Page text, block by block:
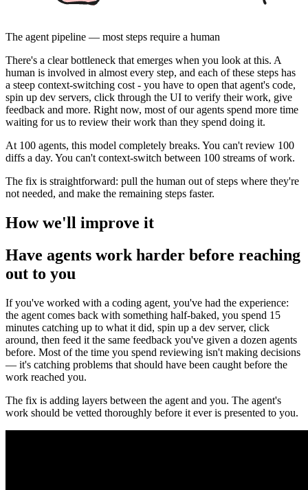
The agent pipeline — most steps require a human
There's a clear bottleneck that emerges when you look at this. A
human is involved in almost every step, and each of these steps has
a steep context-switching cost - you have to open that agent's code,
spin up dev servers, click through the UI to verify their work, give
feedback and more. Right now, most of our agents spend more time
waiting for us to review their work than they spend doing it.
At 100 agents, this model completely breaks. You can't review 100
diffs a day. You can't context-switch between 100 streams of work.
The fix is straightforward: pull the human out of steps where they're
not needed, and make the remaining steps faster.
How we'll improve it
Have agents work harder before reaching
out to you
If you've worked with a coding agent, you've had the experience:
the agent comes back with something half-baked, you spend 15
minutes catching up to what it did, spin up a dev server, click
around, then feed it the same feedback you've given a dozen agents
before. Most of the time you spend reviewing isn't making decisions
— it's catching problems that should have been caught before the
work reached you.
The fix is adding layers between the agent and you. The agent's
work should be vetted thoroughly before it ever is presented to you.